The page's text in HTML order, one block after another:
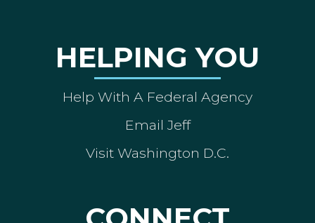
HELPING YOU
Help With A Federal Agency
Email Jeff
Visit Washington D.C.